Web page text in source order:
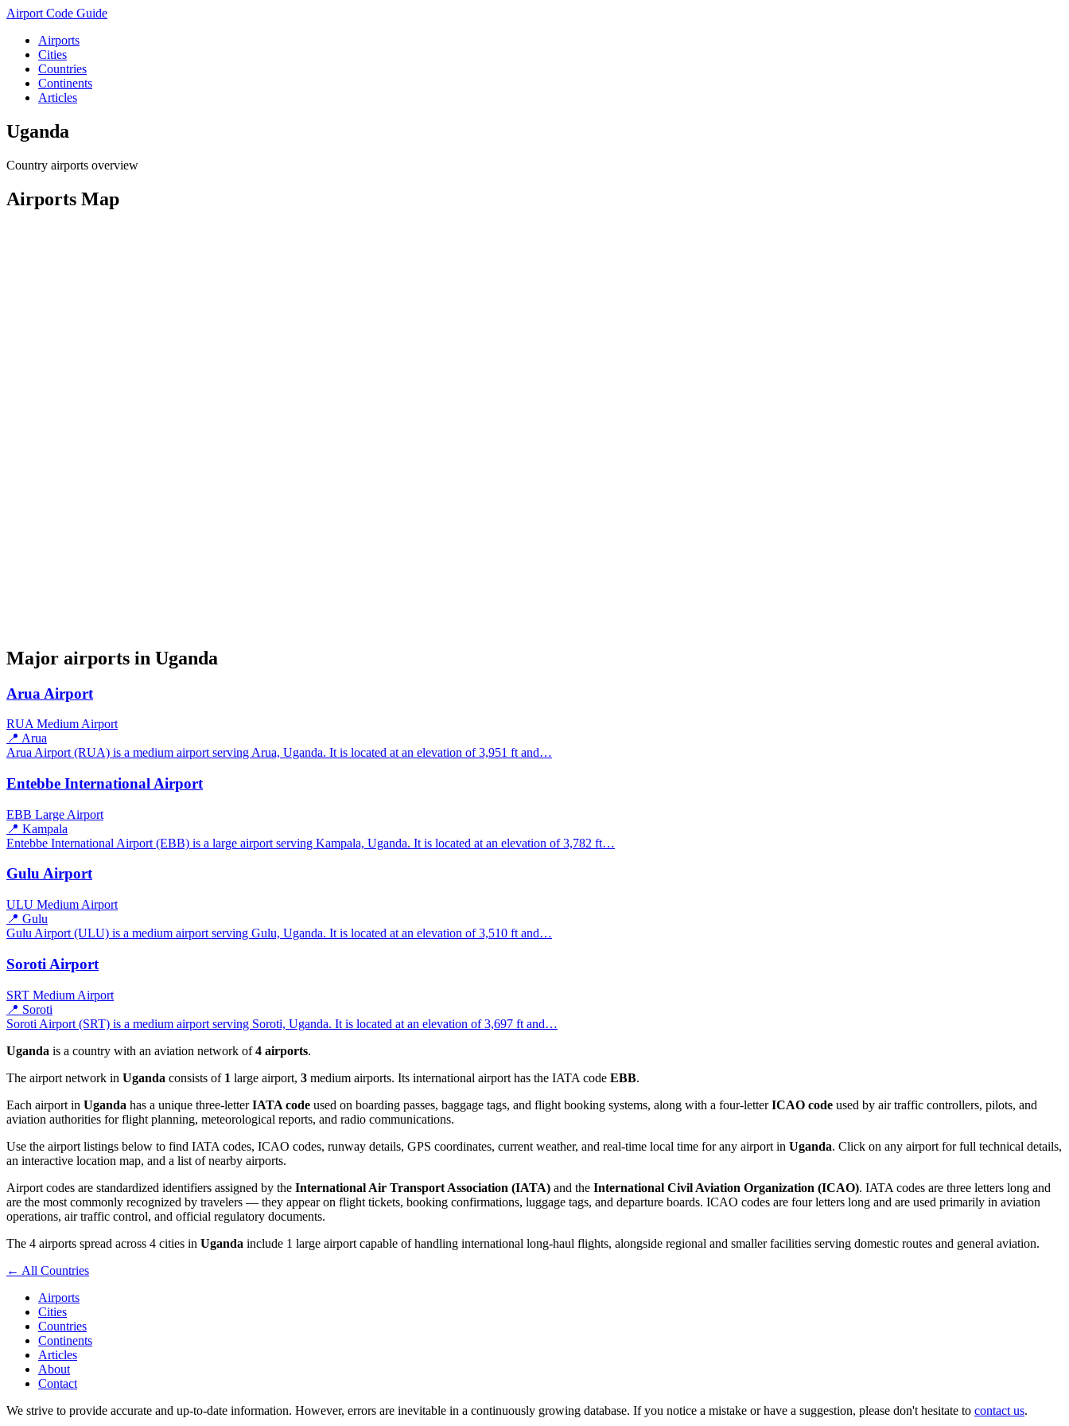
Airport Code Guide
Airports
Cities
Countries
Continents
Articles
Uganda
Country airports overview
Airports Map
Major airports in Uganda
Arua Airport
RUA Medium Airport
📍 Arua
Arua Airport (RUA) is a medium airport serving Arua, Uganda. It is located at an elevation of 3,951 ft and…
Entebbe International Airport
EBB Large Airport
📍 Kampala
Entebbe International Airport (EBB) is a large airport serving Kampala, Uganda. It is located at an elevation of 3,782 ft…
Gulu Airport
ULU Medium Airport
📍 Gulu
Gulu Airport (ULU) is a medium airport serving Gulu, Uganda. It is located at an elevation of 3,510 ft and…
Soroti Airport
SRT Medium Airport
📍 Soroti
Soroti Airport (SRT) is a medium airport serving Soroti, Uganda. It is located at an elevation of 3,697 ft and…
Uganda is a country with an aviation network of4 airports.
The airport network in Uganda consists of 1 large airport, 3 medium airports. Its international airport has the IATA code EBB.
Each airport in Uganda has a unique three-letterIATA code used on boarding passes, baggage tags, and flight booking systems, along with a four-letterICAO code used by air traffic controllers, pilots, and
aviation authorities for flight planning, meteorological reports, and radio communications.
Use the airport listings below to find IATA codes, ICAO codes, runway details, GPS coordinates, current weather, and real-time local time for any airport in Uganda. Click on any airport for full technical details,
an interactive location map, and a list of nearby airports.
Airport codes are standardized identifiers assigned by the International Air Transport Association (IATA) and the International Civil Aviation Organization (ICAO). IATA codes are three letters long and
are the most commonly recognized by travelers — they appear on flight tickets, booking confirmations, luggage tags, and departure boards. ICAO codes are four letters long and are used primarily in aviation
operations, air traffic control, and official regulatory documents.
The 4 airports spread across 4 cities in Uganda include 1 large airport capable of handling international long-haul flights, alongside regional and smaller facilities serving domestic routes and general aviation.
← All Countries
Airports
Cities
Countries
Continents
Articles
About
Contact
We strive to provide accurate and up-to-date information. However, errors are inevitable in a continuously growing database. If you notice a mistake or have a suggestion, please don't hesitate to contact us.